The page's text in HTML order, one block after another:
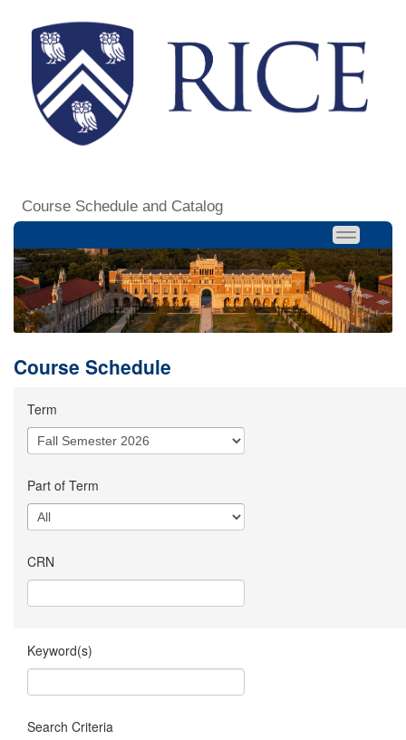
Course Schedule and Catalog
Course Schedule
Term
Part of Term
CRN
Keyword(s)
Search Criteria